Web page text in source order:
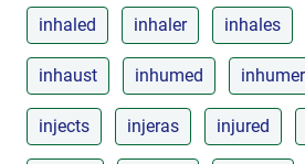
inhaled inhaler inhales
inhaust inhumed inhumer
injects injeras injured